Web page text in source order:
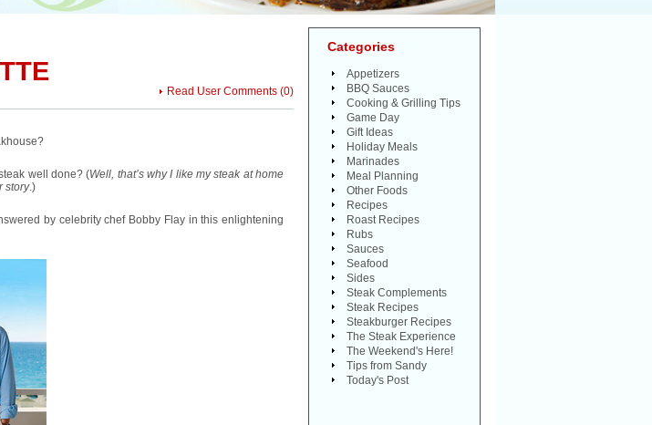
Read User Comments (0)
well done? (Well, that’s why I like my steak at home
story.)
by celebrity chef Bobby Flay in this enlightening
Categories
Appetizers
BBQ Sauces
Cooking & Grilling Tips
Game Day
Gift Ideas
Holiday Meals
Marinades
Meal Planning
Other Foods
Recipes
Roast Recipes
Rubs
Sauces
Seafood
Sides
Steak Complements
Steak Recipes
Steakburger Recipes
The Steak Experience
The Weekend's Here!
Tips from Sandy
Today's Post